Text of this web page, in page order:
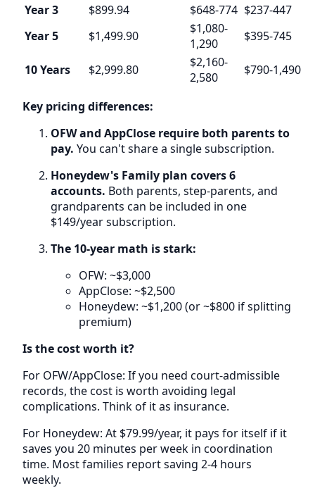
Year 3
$899.94 $648-774 $237-447
Year 5
$1,499.90
$1,080-
1,290
$395-745
10 Years $2,999.80
$2,160-
2,580
$790-1,490
Key pricing differences:
OFW and AppClose require both parents to
pay. You can't share a single subscription.
Honeydew's Family plan covers 6
accounts. Both parents, step-parents, and
grandparents can be included in one
$149/year subscription.
The 10-year math is stark:
OFW: ~$3,000
AppClose: ~$2,500
Honeydew: ~$1,200 (or ~$800 if splitting
premium)
Is the cost worth it?
For OFW/AppClose: If you need court-admissible
records, the cost is worth avoiding legal
complications. Think of it as insurance.
For Honeydew: At $79.99/year, it pays for itself if it
saves you 20 minutes per week in coordination
time. Most families report saving 2-4 hours
weekly.